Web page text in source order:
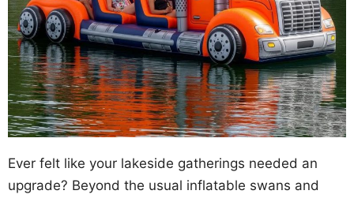
Ever felt like your lakeside gatherings needed an
upgrade? Beyond the usual inflatable swans and